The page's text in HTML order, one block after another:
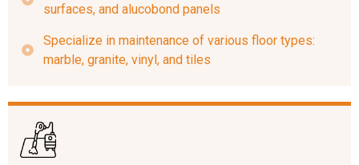
surfaces, and alucobond panels
Specialize in maintenance of various floor types:
marble, granite, vinyl, and tiles